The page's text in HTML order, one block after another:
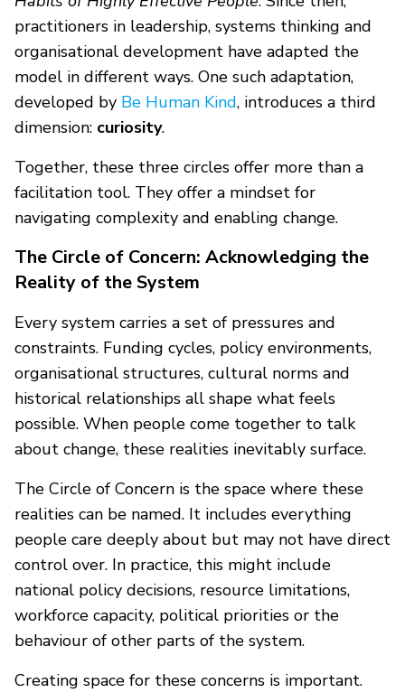
practitioners in leadership, systems thinking and
organisational development have adapted the
model in different ways. One such adaptation,
developed by Be Human Kind, introduces a third
dimension: curiosity.
Together, these three circles offer more than a
facilitation tool. They offer a mindset for
navigating complexity and enabling change.
The Circle of Concern: Acknowledging the
Reality of the System
Every system carries a set of pressures and
constraints. Funding cycles, policy environments,
organisational structures, cultural norms and
historical relationships all shape what feels
possible. When people come together to talk
about change, these realities inevitably surface.
The Circle of Concern is the space where these
realities can be named. It includes everything
people care deeply about but may not have direct
control over. In practice, this might include
national policy decisions, resource limitations,
workforce capacity, political priorities or the
behaviour of other parts of the system.
Creating space for these concerns is important.